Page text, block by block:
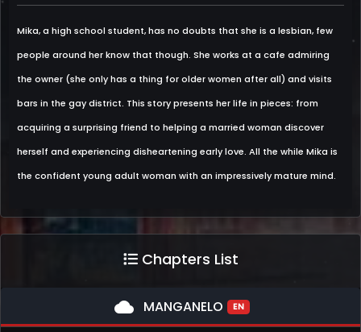
Mika, a high school student, has no doubts that she is a lesbian, few
people around her know that though. She works at a cafe admiring
the owner (she only has a thing for older women after all) and visits
bars in the gay district. This story presents her life in pieces: from
acquiring a surprising friend to helping a married woman discover
herself and experiencing disheartening early love. All the while Mika is
the confident young adult woman with an impressively mature mind.
Chapters List
cloud MANGANELO EN